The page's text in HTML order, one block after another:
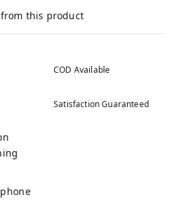
this product
COD Available
Satisfaction Guaranteed